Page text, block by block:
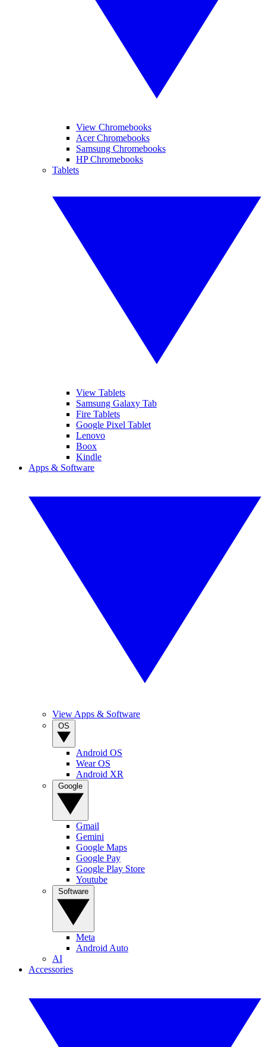
View Chromebooks
Acer Chromebooks
Samsung Chromebooks
HP Chromebooks
Tablets
View Tablets
Samsung Galaxy Tab
Fire Tablets
Google Pixel Tablet
Lenovo
Boox
Kindle
Apps & Software
View Apps & Software
Android OS
Wear OS
Android XR
Gmail
Gemini
Google Maps
Google Pay
Google Play Store
Youtube
Meta
Android Auto
AI
Accessories